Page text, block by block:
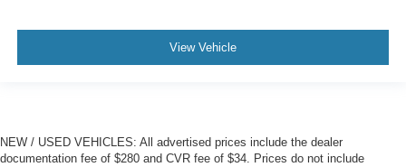
View Vehicle
NEW / USED VEHICLES: All advertised prices include the dealer
documentation fee of $280 and CVR fee of $34. Prices do not include